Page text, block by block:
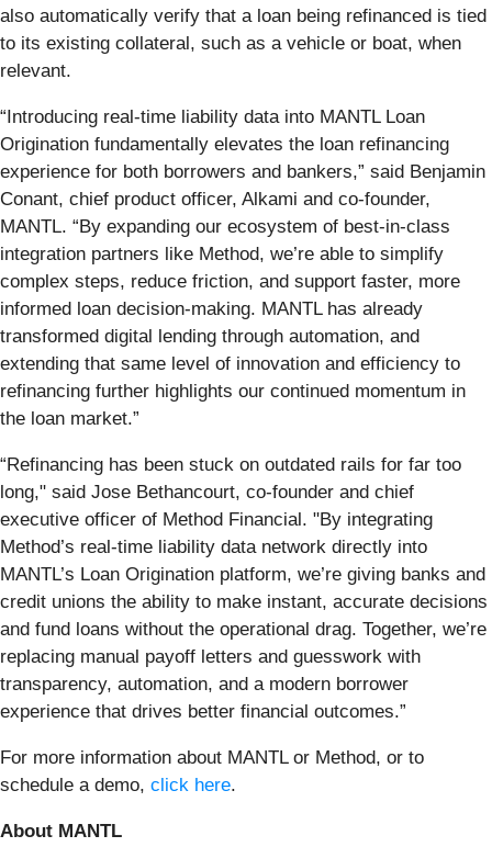
also automatically verify that a loan being refinanced is tied
to its existing collateral, such as a vehicle or boat, when
relevant.
“Introducing real-time liability data into MANTL Loan
Origination fundamentally elevates the loan refinancing
experience for both borrowers and bankers,” said Benjamin
Conant, chief product officer, Alkami and co-founder,
MANTL. “By expanding our ecosystem of best-in-class
integration partners like Method, we’re able to simplify
complex steps, reduce friction, and support faster, more
informed loan decision-making. MANTL has already
transformed digital lending through automation, and
extending that same level of innovation and efficiency to
refinancing further highlights our continued momentum in
the loan market.”
“Refinancing has been stuck on outdated rails for far too
long," said Jose Bethancourt, co-founder and chief
executive officer of Method Financial. "By integrating
Method’s real-time liability data network directly into
MANTL’s Loan Origination platform, we’re giving banks and
credit unions the ability to make instant, accurate decisions
and fund loans without the operational drag. Together, we’re
replacing manual payoff letters and guesswork with
transparency, automation, and a modern borrower
experience that drives better financial outcomes.”
For more information about MANTL or Method, or to
schedule a demo, click here.
About MANTL